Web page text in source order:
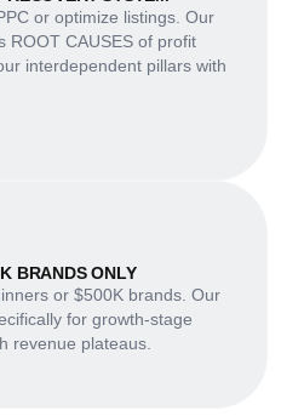
or optimize listings. Our
ROOT CAUSES of profit
interdependent pillars with
BRANDS ONLY
or $500K brands. Our
for growth-stage
revenue plateaus.